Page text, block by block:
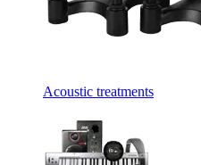
Acoustic treatments